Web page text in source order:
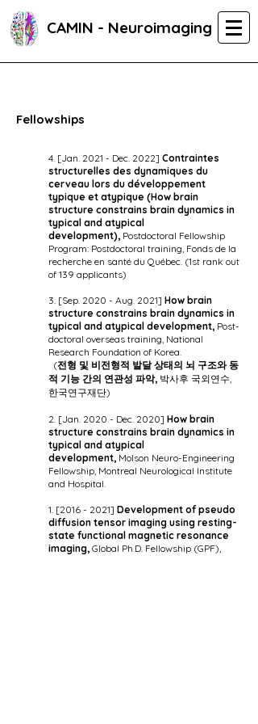
CAMIN - Neuroimaging
Fellowships
4. [Jan. 2021 - Dec. 2022] Contraintes
structurelles des dynamiques du
cerveau lors du développement
typique et atypique (How brain
structure constrains brain dynamics in
typical and atypical
development), Postdoctoral Fellowship
Program: Postdoctoral training, Fonds de la
recherche en santé du Québec. (1st rank out
of 139 applicants)
3. [Sep. 2020 - Aug. 2021] How brain
structure constrains brain dynamics in
typical and atypical development, Post-
doctoral overseas training, National
Research Foundation of Korea.
(전형 및 비전형적 발달 상태의 뇌 구조와 동
적 기능 간의 연관성 파악, 박사후 국외연수,
한국연구재단)
2. [Jan. 2020 - Dec. 2020] How brain
structure constrains brain dynamics in
typical and atypical
development, Molson Neuro-Engineering
Fellowship, Montreal Neurological Institute
and Hospital.
1. [2016 - 2021] Development of pseudo
diffusion tensor imaging using resting-
state functional magnetic resonance
imaging, Global Ph.D. Fellowship (GPF),